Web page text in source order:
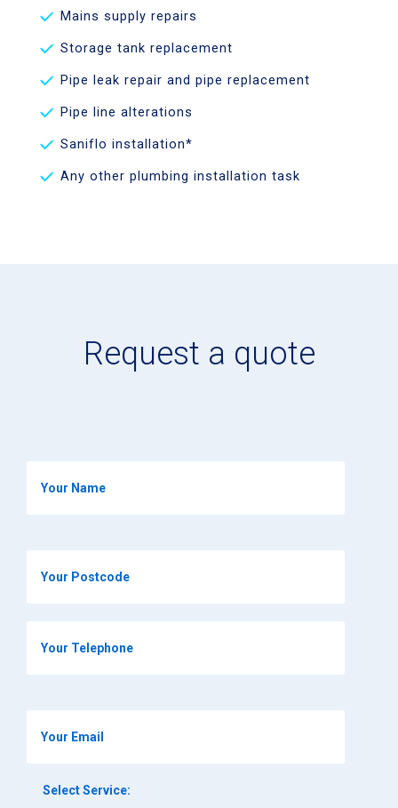
Mains supply repairs
Storage tank replacement
Pipe leak repair and pipe replacement
Pipe line alterations
Saniflo installation*
Any other plumbing installation task
Request a quote
Select Service: